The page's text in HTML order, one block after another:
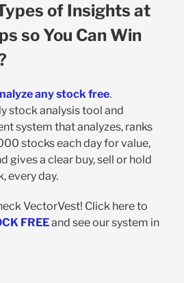
of Insights at
so You Can Win
any stock free.
stock analysis tool and
system that analyzes, ranks
stocks each day for value,
gives a clear buy, sell or hold
every day.
VectorVest! Click here to
FREEand see our system in